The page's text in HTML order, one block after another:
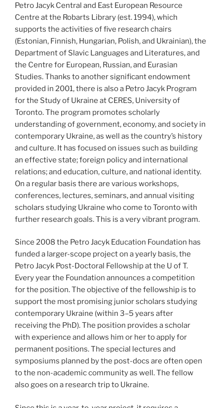
Petro Jacyk Central and East European Resource
Centre at the Robarts Library (est. 1994), which
supports the activities of five research chairs
(Estonian, Finnish, Hungarian, Polish, and Ukrainian), the
Department of Slavic Languages and Literatures, and
the Centre for European, Russian, and Eurasian
Studies. Thanks to another significant endowment
provided in 2001, there is also a Petro Jacyk Program
for the Study of Ukraine at CERES, University of
Toronto. The program promotes scholarly
understanding of government, economy, and society in
contemporary Ukraine, as well as the country’s history
and culture. It has focused on issues such as building
an effective state; foreign policy and international
relations; and education, culture, and national identity.
On a regular basis there are various workshops,
conferences, lectures, seminars, and annual visiting
scholars studying Ukraine who come to Toronto with
further research goals. This is a very vibrant program.
Since 2008 the Petro Jacyk Education Foundation has
funded a larger-scope project on a yearly basis, the
Petro Jacyk Post-Doctoral Fellowship at the U of T.
Every year the Foundation announces a competition
for the position. The objective of the fellowship is to
support the most promising junior scholars studying
contemporary Ukraine (within 3–5 years after
receiving the PhD). The position provides a scholar
with experience and allows him or her to apply for
permanent positions. The special lectures and
symposiums planned by the post-docs are often open
to the non-academic community as well. The fellow
also goes on a research trip to Ukraine.